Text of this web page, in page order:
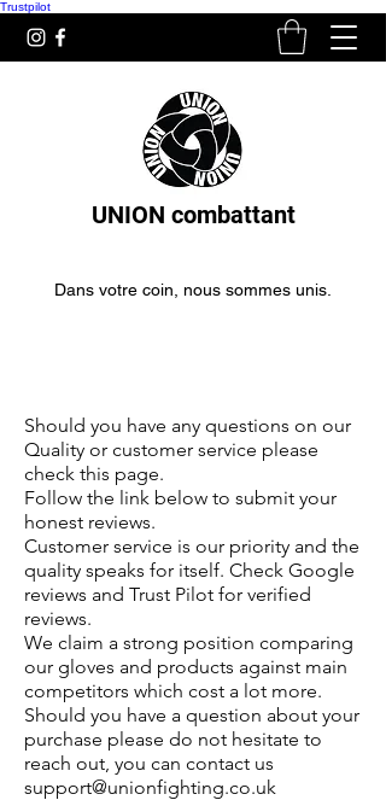
Trustpilot
UNION combattant
Dans votre coin, nous sommes unis.
Should you have any questions on our
Quality or customer service please
check this page.
Follow the link below to submit your
honest reviews.
Customer service is our priority and the
quality speaks for itself. Check Google
reviews and Trust Pilot for verified
reviews.
We claim a strong position comparing
our gloves and products against main
competitors which cost a lot more.
Should you have a question about your
purchase please do not hesitate to
reach out, you can contact us
support@unionfighting.co.uk